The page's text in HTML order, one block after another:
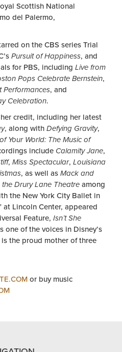
Scottish National
del Palermo,
on the CBS series Trial
Pursuit of Happiness, and
for PBS, including Live from
Pops Celebrate Bernstein,
Performances, and
Celebration.
credit, including her latest
, along with Defying Gravity,
Your World: The Music of
include Calamity Jane,
, Miss Spectacular, Louisiana
, as well as Mack and
the Drury Lane Theatre among
the New York City Ballet in
at Lincoln Center, appeared
Feature, Isn’t She
one of the voices in Disney’s
the proud mother of three
or buy music